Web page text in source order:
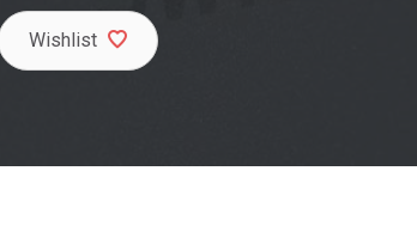
Wishlist